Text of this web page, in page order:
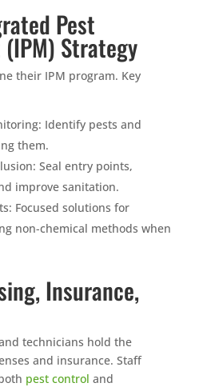
Pest
Strategy
their IPM program. Key
Identify pests and
them.
Seal entry points,
improve sanitation.
Focused solutions for
non-chemical methods when
Insurance,
technicians hold the
and insurance. Staff
pest control and